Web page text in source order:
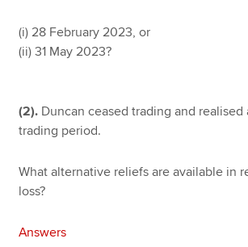
(i) 28 February 2023, or
(ii) 31 May 2023?
(2). Duncan ceased trading and realised
trading period.
What alternative reliefs are available in
loss?
Answers